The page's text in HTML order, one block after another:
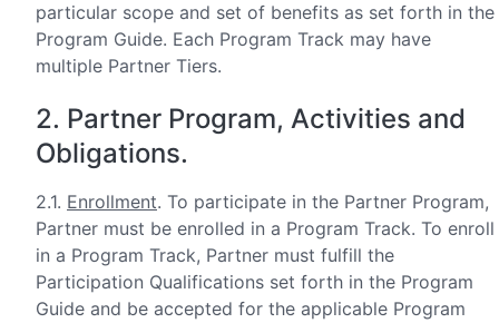
particular scope and set of benefits as set forth in the
Program Guide. Each Program Track may have
multiple Partner Tiers.
2. Partner Program, Activities and
Obligations.
2.1. Enrollment. To participate in the Partner Program,
Partner must be enrolled in a Program Track. To enroll
in a Program Track, Partner must fulfill the
Participation Qualifications set forth in the Program
Guide and be accepted for the applicable Program